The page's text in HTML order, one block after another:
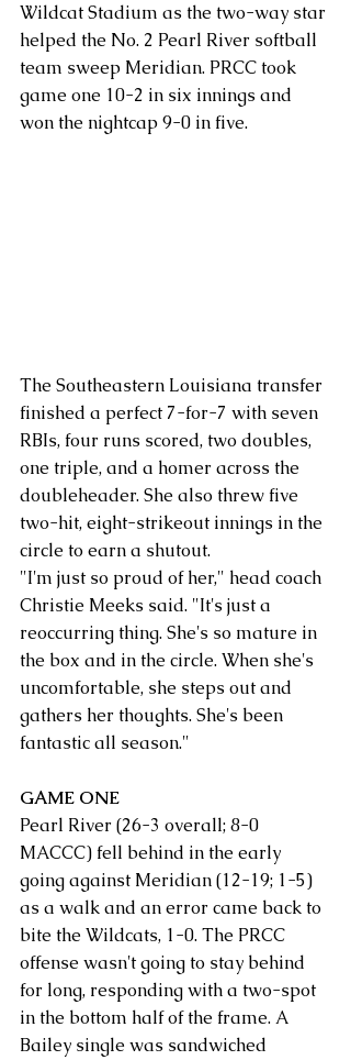
Wildcat Stadium as the two-way star
helped the No. 2 Pearl River softball
team sweep Meridian. PRCC took
game one 10-2 in six innings and
won the nightcap 9-0 in five.
The Southeastern Louisiana transfer
finished a perfect 7-for-7 with seven
RBIs, four runs scored, two doubles,
one triple, and a homer across the
doubleheader. She also threw five
two-hit, eight-strikeout innings in the
circle to earn a shutout.
"I'm just so proud of her," head coach
Christie Meeks said. "It's just a
reoccurring thing. She's so mature in
the box and in the circle. When she's
uncomfortable, she steps out and
gathers her thoughts. She's been
fantastic all season."
GAME ONE
Pearl River (26-3 overall; 8-0
MACCC) fell behind in the early
going against Meridian (12-19; 1-5)
as a walk and an error came back to
bite the Wildcats, 1-0. The PRCC
offense wasn't going to stay behind
for long, responding with a two-spot
in the bottom half of the frame. A
Bailey single was sandwiched